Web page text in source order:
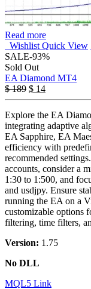
Read more
Wishlist Quick View
SALE-93%
Sold Out
EA Diamond MT4
$189 $ 14
Explore the EA
integrating adaptive
EA Sapphire, EA
efficiency with
recommended
accounts, consider a
1:30 to 1:500, and
and usdjpy. Ensure
running the EA on a
customizable options
filtering, time filters,
Version: 1.75
No DLL
MQL5 Link